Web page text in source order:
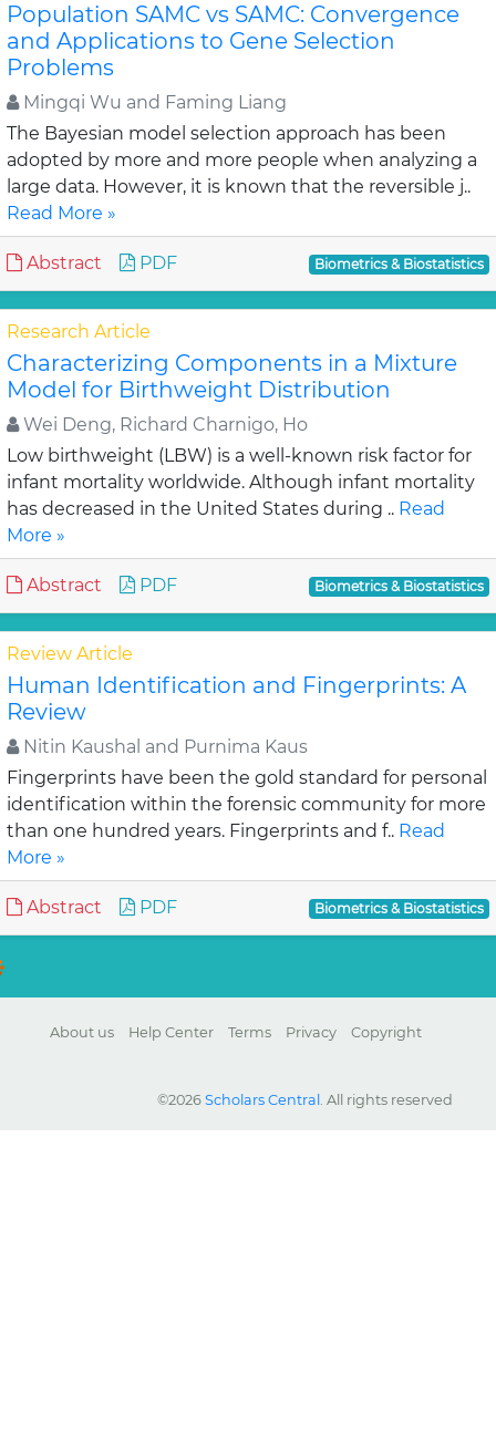
Population SAMC vs SAMC: Convergence
and Applications to Gene Selection
Problems
Mingqi Wu and Faming Liang
The Bayesian model selection approach has been
adopted by more and more people when analyzing a
large data. However, it is known that the reversible j..
Read More »
Abstract PDF Biometrics & Biostatistics
Research Article
Characterizing Components in a Mixture
Model for Birthweight Distribution
Wei Deng, Richard Charnigo, Ho
Low birthweight (LBW) is a well-known risk factor for
infant mortality worldwide. Although infant mortality
has decreased in the United States during .. Read
More »
Abstract PDF Biometrics & Biostatistics
Review Article
Human Identification and Fingerprints: A
Review
Nitin Kaushal and Purnima Kaus
Fingerprints have been the gold standard for personal
identification within the forensic community for more
than one hundred years. Fingerprints and f.. Read
More »
Abstract PDF Biometrics & Biostatistics
About us Help Center Terms Privacy Copyright
©2026 Scholars Central . All rights reserved